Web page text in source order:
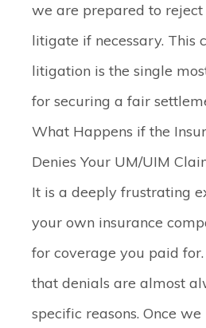
we are prepared to
litigate if necessary. This
litigation is the single
for securing a fair
What Happens if the
Denies Your UM/UIM
It is a deeply frustrating
your own insurance
for coverage you paid
that denials are almost
specific reasons. Once